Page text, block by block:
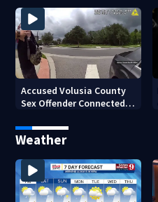
Accused Volusia County
Sex Offender Connected
Suspect, Investigators
Say
Weather